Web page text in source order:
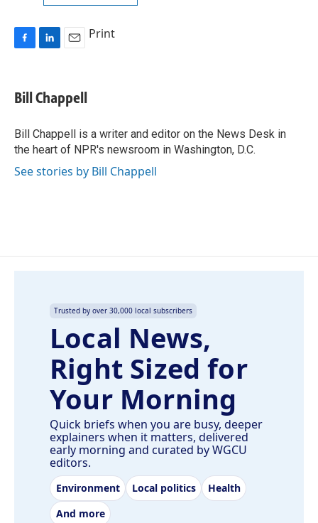
e
b
o
k
k
e
I
n
i
l
Print
Bill Chappell
Bill Chappell is a writer and editor on the News Desk in
the heart of NPR's newsroom in Washington, D.C.
See stories by Bill Chappell
Trusted by over 30,000 local subscribers
Local News,
Right Sized for
Your Morning
Quick briefs when you are busy, deeper
explainers when it matters, delivered
early morning and curated by WGCU
editors.
Environment Local politics
Health
And more